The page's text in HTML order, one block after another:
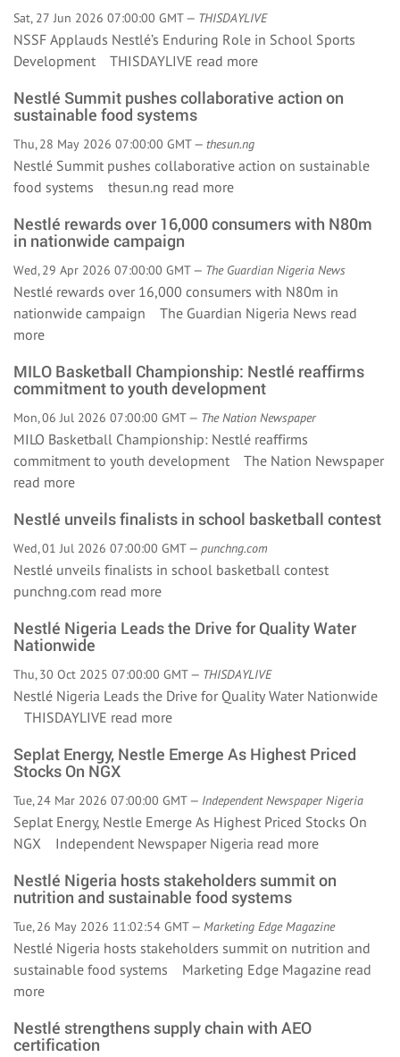
Sat, 27 Jun 2026 07:00:00 GMT — THISDAYLIVE
NSSF Applauds Nestlé’s Enduring Role in School Sports
Development THISDAYLIVE read more
Nestlé Summit pushes collaborative action on
sustainable food systems
Thu, 28 May 2026 07:00:00 GMT — thesun.ng
Nestlé Summit pushes collaborative action on sustainable
food systems thesun.ng read more
Nestlé rewards over 16,000 consumers with N80m
in nationwide campaign
Wed, 29 Apr 2026 07:00:00 GMT — The Guardian Nigeria News
Nestlé rewards over 16,000 consumers with N80m in
nationwide campaign The Guardian Nigeria News read
more
MILO Basketball Championship: Nestlé reaffirms
commitment to youth development
Mon, 06 Jul 2026 07:00:00 GMT — The Nation Newspaper
MILO Basketball Championship: Nestlé reaffirms
commitment to youth development The Nation Newspaper
read more
Nestlé unveils finalists in school basketball contest
Wed, 01 Jul 2026 07:00:00 GMT — punchng.com
Nestlé unveils finalists in school basketball contest
punchng.com read more
Nestlé Nigeria Leads the Drive for Quality Water
Nationwide
Thu, 30 Oct 2025 07:00:00 GMT — THISDAYLIVE
Nestlé Nigeria Leads the Drive for Quality Water Nationwide
THISDAYLIVE read more
Seplat Energy, Nestle Emerge As Highest Priced
Stocks On NGX
Tue, 24 Mar 2026 07:00:00 GMT — Independent Newspaper Nigeria
Seplat Energy, Nestle Emerge As Highest Priced Stocks On
NGX Independent Newspaper Nigeria read more
Nestlé Nigeria hosts stakeholders summit on
nutrition and sustainable food systems
Tue, 26 May 2026 11:02:54 GMT — Marketing Edge Magazine
Nestlé Nigeria hosts stakeholders summit on nutrition and
sustainable food systems Marketing Edge Magazine read
more
Nestlé strengthens supply chain with AEO
certification